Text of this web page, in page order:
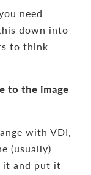
need
down into
to think
to the image
with VDI,
(usually)
it and put it